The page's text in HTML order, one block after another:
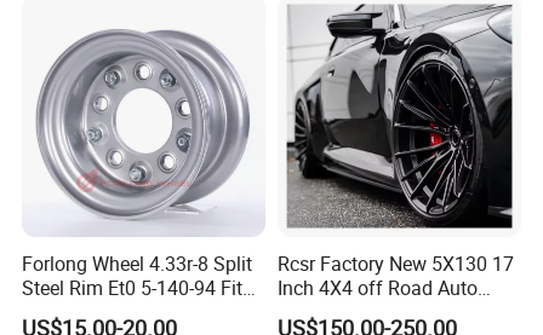
Cattle RV
Forlong Wheel 4.33r-8 Split
Steel Rim Et0 5-140-94 Fits
Tire 8X7-8
US$15.00-20.00
Rcsr Factory New 5X130 17
Inch 4X4 off Road Auto
Aluminum Car Front Deep
US$150.00-250.00